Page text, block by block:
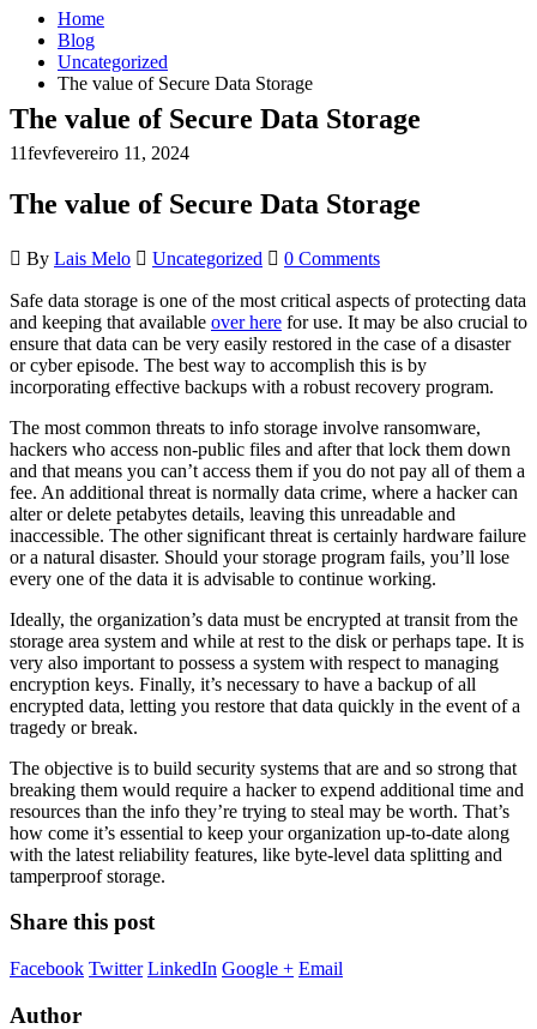
Home
Blog
Uncategorized
The value of Secure Data Storage
The value of Secure Data Storage
11fevfevereiro 11, 2024
The value of Secure Data Storage
By Lais Melo Uncategorized 0 Comments
Safe data storage is one of the most critical aspects of protecting data
and keeping that available over here for use. It may be also crucial to
ensure that data can be very easily restored in the case of a disaster
or cyber episode. The best way to accomplish this is by
incorporating effective backups with a robust recovery program.
The most common threats to info storage involve ransomware,
hackers who access non-public files and after that lock them down
and that means you can’t access them if you do not pay all of them a
fee. An additional threat is normally data crime, where a hacker can
alter or delete petabytes details, leaving this unreadable and
inaccessible. The other significant threat is certainly hardware failure
or a natural disaster. Should your storage program fails, you’ll lose
every one of the data it is advisable to continue working.
Ideally, the organization’s data must be encrypted at transit from the
storage area system and while at rest to the disk or perhaps tape. It is
very also important to possess a system with respect to managing
encryption keys. Finally, it’s necessary to have a backup of all
encrypted data, letting you restore that data quickly in the event of a
tragedy or break.
The objective is to build security systems that are and so strong that
breaking them would require a hacker to expend additional time and
resources than the info they’re trying to steal may be worth. That’s
how come it’s essential to keep your organization up-to-date along
with the latest reliability features, like byte-level data splitting and
tamperproof storage.
Share this post
Facebook Twitter LinkedIn Google + Email
Author